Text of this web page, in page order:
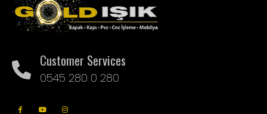
Customer Services
0545 280 0 280